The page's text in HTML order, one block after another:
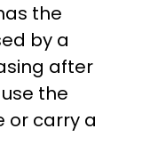
the
by a
after
the
or carry a